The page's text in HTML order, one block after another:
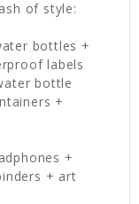
of style:
bottles +
labels
bottle
+
+
+ art